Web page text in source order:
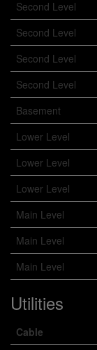
Second Level
Second Level
Second Level
Second Level
Basement
Lower Level
Lower Level
Lower Level
Main Level
Main Level
Main Level
Utilities
Cable